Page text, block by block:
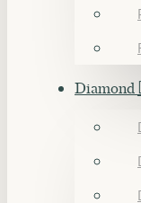
Diamond